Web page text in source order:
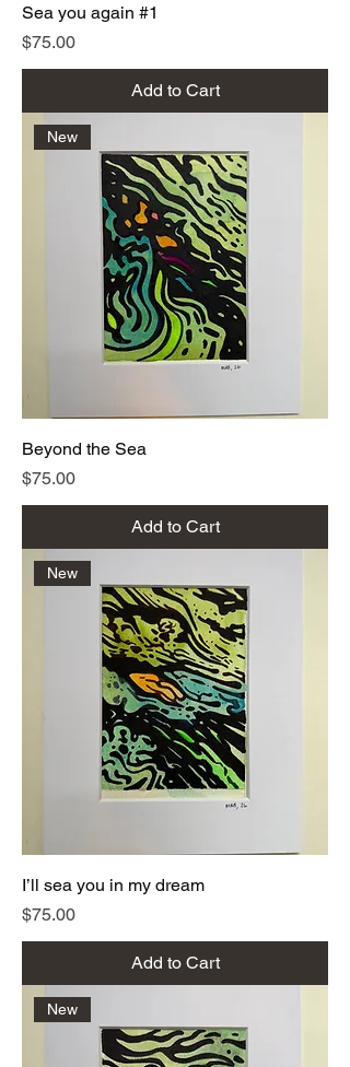
Sea you again #1
Price
$75.00
Add to Cart
New
Beyond the Sea
Price
$75.00
Add to Cart
New
I’ll sea you in my dream
Price
$75.00
Add to Cart
New